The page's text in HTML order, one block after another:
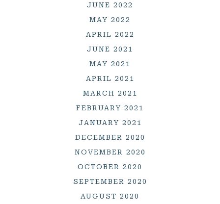
JUNE 2022
MAY 2022
APRIL 2022
JUNE 2021
MAY 2021
APRIL 2021
MARCH 2021
FEBRUARY 2021
JANUARY 2021
DECEMBER 2020
NOVEMBER 2020
OCTOBER 2020
SEPTEMBER 2020
AUGUST 2020